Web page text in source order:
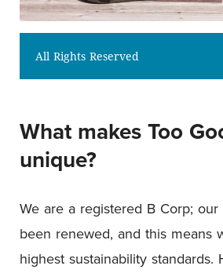
All Rights Reserved
What makes Too
unique?
We are a registered B Corp; our
been renewed, and this means
highest sustainability standards.